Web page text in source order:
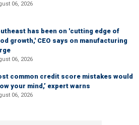
06, 2026
has been on 'cutting edge of
growth,' CEO says on manufacturing
06, 2026
common credit score mistakes would
your mind,’ expert warns
06, 2026